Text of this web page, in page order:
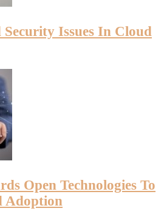
Security Issues In Cloud
Open Technologies To
Adoption